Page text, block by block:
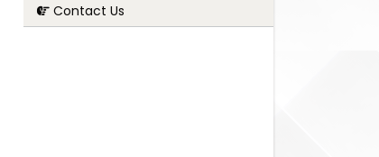
Contact Us